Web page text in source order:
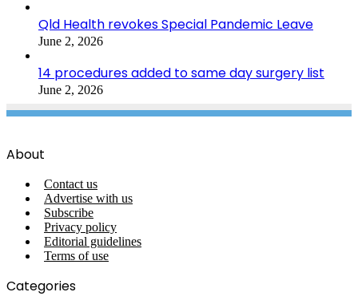
Qld Health revokes Special Pandemic Leave
June 2, 2026
14 procedures added to same day surgery list
June 2, 2026
About
Contact us
Advertise with us
Subscribe
Privacy policy
Editorial guidelines
Terms of use
Categories